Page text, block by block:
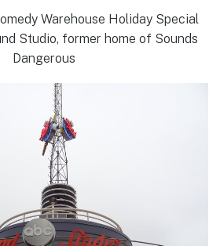
Warehouse Holiday Special
Studio, former home of Sounds
Dangerous